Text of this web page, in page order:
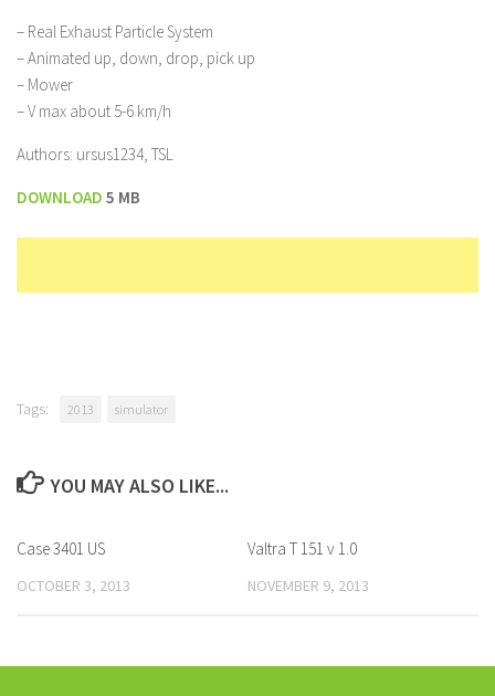
– Real Exhaust Particle System
– Animated up, down, drop, pick up
– Mower
– V max about 5-6 km/h
Authors: ursus1234, TSL
DOWNLOAD 5 MB
Tags: 2013 simulator
YOU MAY ALSO LIKE...
Case 3401 US
OCTOBER 3, 2013
Valtra T 151 v 1.0
NOVEMBER 9, 2013